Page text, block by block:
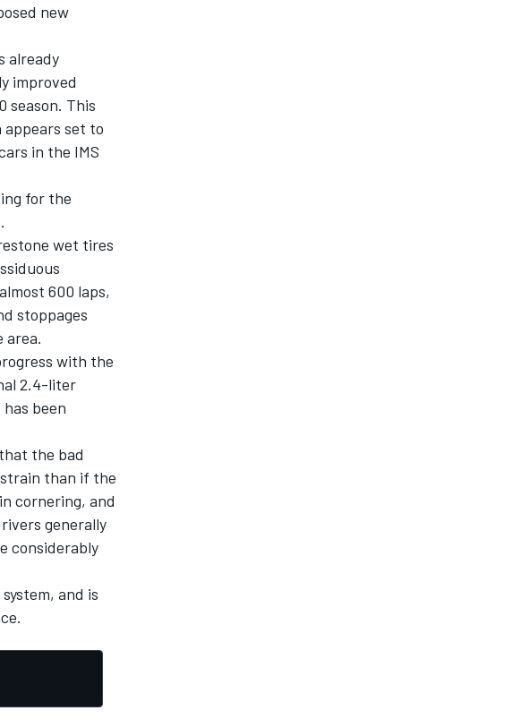
new
already
improved
season. This
set to
in the IMS
for the
wet tires
600 laps,
stoppages
area.
with the
2.4-liter
been
the bad
than if the
cornering, and
generally
considerably
and is